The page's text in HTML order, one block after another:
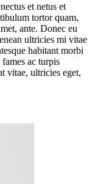
et netus et
tortor quam,
ante. Donec eu
ultricies mi vitae
habitant morbi
fames ac turpis
vitae, ultricies eget,